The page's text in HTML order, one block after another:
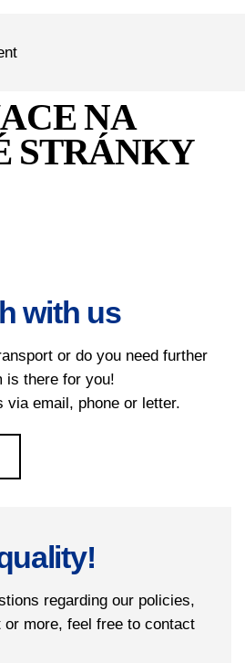
NA
STRÁNKY
with us
or do you need further
is there for you!
via email, phone or letter.
regarding our policies,
or more, feel free to contact